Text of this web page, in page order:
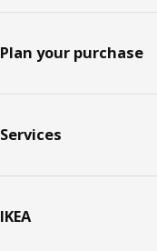
Plan your purchase
Services
IKEA